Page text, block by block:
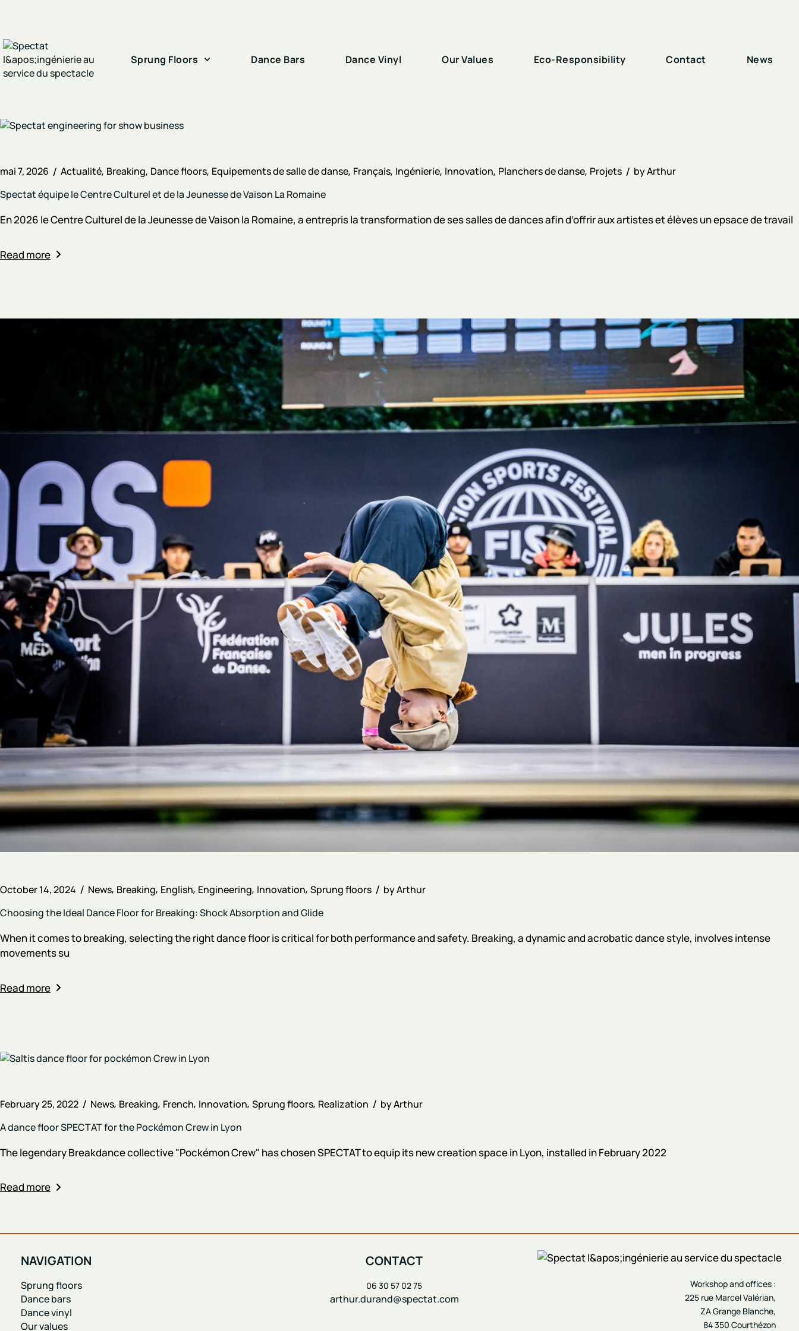
Sprung Floors Dance Bars Dance Vinyl Our Values Eco-Responsibility Contact News
mai 7, 2026 Actualité Breaking Dance floors Equipements de salle de danse Français Ingénierie Innovation Planchers de danse Projets byArthur
Spectat équipe le Centre Culturel et de la Jeunesse de Vaison La Romaine
En 2026 le Centre Culturel de la Jeunesse de Vaison la Romaine, a entrepris la transformation de ses salles de dances afin d’offrir aux artistes et élèves un epsace de travail
Read more
October 14, 2024 News Breaking English Engineering Innovation Sprung floors byArthur
Choosing the Ideal Dance Floor for Breaking: Shock Absorption and Glide
When it comes to breaking, selecting the right dance floor is critical for both performance and safety. Breaking, a dynamic and acrobatic dance style, involves intense
movements su
Read more
February 25, 2022 News Breaking French Innovation Sprung floors Realization byArthur
A dance floor SPECTAT for the Pockémon Crew in Lyon
The legendary Breakdance collective "Pockémon Crew" has chosen SPECTAT to equip its new creation space in Lyon, installed in February 2022
Read more
NAVIGATION
Sprung floors
Dance bars
Dance vinyl
Our values
CONTACT
06 30 57 02 75
arthur.durand@spectat.com
Workshop and offices :
225 rue Marcel Valérian,
ZA Grange Blanche,
84 350 Courthézon